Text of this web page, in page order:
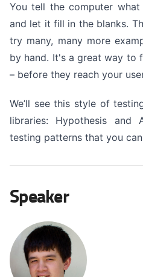
You tell the computer
and let it fill in the blanks.
try many, many more
by hand. It's a great way to
– before they reach your
We’ll see this style of
libraries: Hypothesis and
testing patterns that you
Speaker